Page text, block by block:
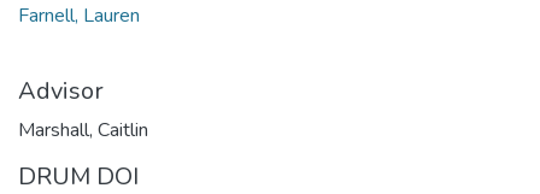
Farnell, Lauren
Advisor
Marshall, Caitlin
DRUM DOI